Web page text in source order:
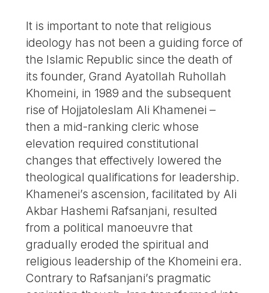
It is important to note that religious
ideology has not been a guiding force of
the Islamic Republic since the death of
its founder, Grand Ayatollah Ruhollah
Khomeini, in 1989 and the subsequent
rise of Hojjatoleslam Ali Khamenei –
then a mid-ranking cleric whose
elevation required constitutional
changes that effectively lowered the
theological qualifications for leadership.
Khamenei’s ascension, facilitated by Ali
Akbar Hashemi Rafsanjani, resulted
from a political manoeuvre that
gradually eroded the spiritual and
religious leadership of the Khomeini era.
Contrary to Rafsanjani’s pragmatic